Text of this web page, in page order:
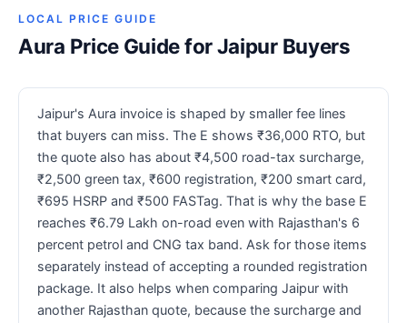
LOCAL PRICE GUIDE
Aura Price Guide for Jaipur Buyers
Jaipur's Aura invoice is shaped by smaller fee lines
that buyers can miss. The E shows ₹36,000 RTO, but
the quote also has about ₹4,500 road-tax surcharge,
₹2,500 green tax, ₹600 registration, ₹200 smart card,
₹695 HSRP and ₹500 FASTag. That is why the base E
reaches ₹6.79 Lakh on-road even with Rajasthan's 6
percent petrol and CNG tax band. Ask for those items
separately instead of accepting a rounded registration
package. It also helps when comparing Jaipur with
another Rajasthan quote, because the surcharge and